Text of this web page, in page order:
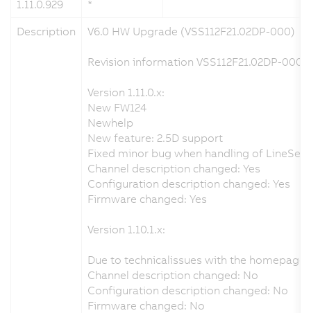
1.11.0.929
*
Description
V6.0 HW Upgrade (VSS112F21.02DP-000)
Revision information VSS112F21.02DP-000
Version 1.11.0.x:
New FW124
Newhelp
New feature: 2.5D support
Fixed minor bug when handling of
Channel description changed: Yes
Configuration description changed: Yes
Firmware changed: Yes
Version 1.10.1.x:
Due to technicalissues with the
Channel description changed: No
Configuration description changed: No
Firmware changed: No